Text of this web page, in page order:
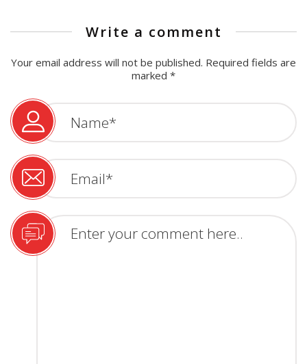
Write a comment
Your email address will not be published. Required fields are
marked *